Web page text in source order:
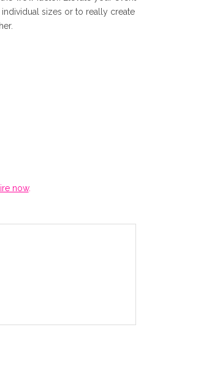
sizes or to really create
now.